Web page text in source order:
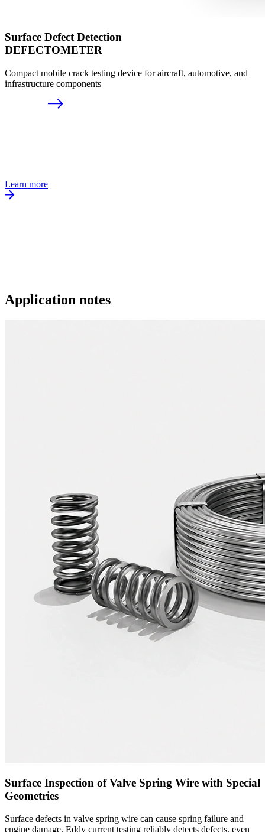
Surface Defect Detection
DEFECTOMETER
Compact mobile crack testing device for aircraft, automotive, and
infrastructure components
Learn more
Application notes
Surface Inspection of Valve Spring Wire with Special
Geometries
Surface defects in valve spring wire can cause spring failure and
engine damage. Eddy current testing reliably detects defects, even